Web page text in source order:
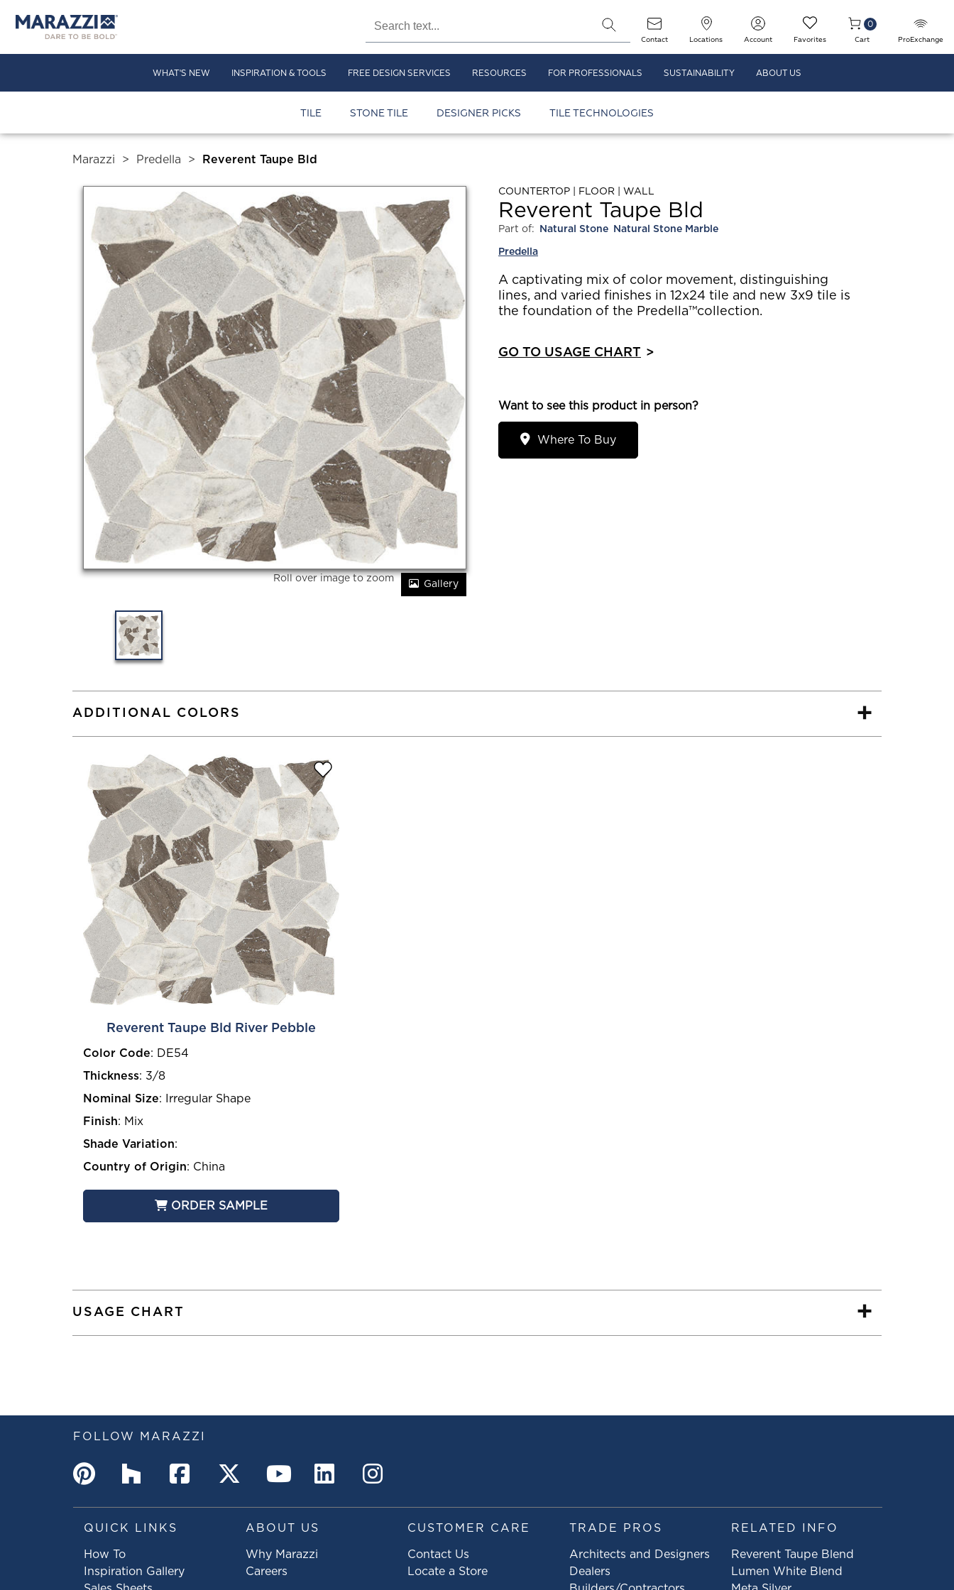
Contact Locations Account Favorites
0
Cart ProExchange
WHAT'S NEW INSPIRATION & TOOLS FREE DESIGN SERVICES RESOURCES FOR PROFESSIONALS SUSTAINABILITY ABOUT US
TILE STONE TILE DESIGNER PICKS TILE TECHNOLOGIES
Marazzi > Predella > Reverent Taupe Bld
COUNTERTOP | FLOOR | WALL
Reverent Taupe Bld
Part of: Natural Stone Natural Stone Marble
Predella
A captivating mix of color movement, distinguishing
lines, and varied finishes in 12x24 tile and new 3x9 tile is
the foundation of the Predella™collection.
GO TO USAGE CHART >
Want to see this product in person?
Where To Buy
Roll over image to zoom
Gallery
ADDITIONAL COLORS
Reverent Taupe Bld River Pebble
Color Code: DE54
Thickness: 3/8
Nominal Size:
Irregular Shape
Finish: Mix
Shade Variation:
Country of Origin: China
ORDER SAMPLE
USAGE CHART
FOLLOW MARAZZI
QUICK LINKS
How To
Inspiration Gallery
ABOUT US
Why Marazzi
Careers
CUSTOMER CARE
Contact Us
Locate a Store
TRADE PROS
Architects and Designers
Dealers
RELATED INFO
Reverent Taupe Blend
Lumen White Blend